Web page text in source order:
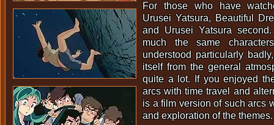
For those who have
Urusei Yatsura, Beautiful
and Urusei Yatsura
much the same
understood particularly
itself from the general
quite a lot. If you enjoyed
arcs with time travel and
is a film version of such arcs
and exploration of the themes.